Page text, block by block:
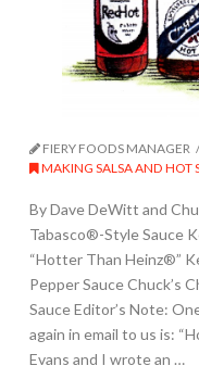
FIERY FOODS MANAGER
MAKING SALSA AND HOT
By Dave DeWitt and
Tabasco®-Style Sauce
“Hotter Than Heinz®”
Pepper Sauce Chuck’s
Sauce Editor’s Note:
again in email to us is:
Evans and I wrote an …